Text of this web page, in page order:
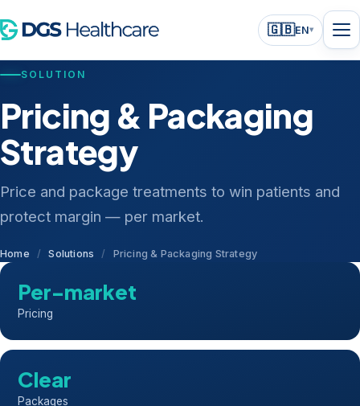
🇬🇧EN▾
SOLUTION
Pricing & Packaging
Strategy
Price and package treatments to win patients and
protect margin — per market.
Home / Solutions / Pricing & Packaging Strategy
Per-market
Pricing
Clear
Packages